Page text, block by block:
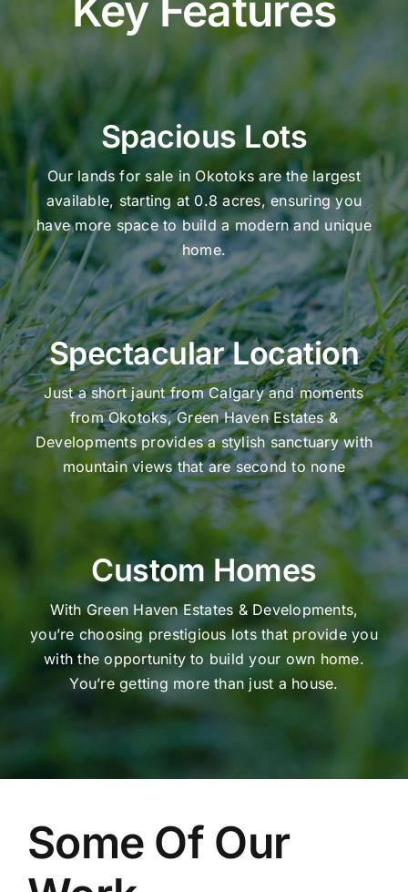
Spacious Lots
Our lands for sale in Okotoks are the largest
available, starting at 0.8 acres, ensuring you
have more space to build a modern and unique
home.
Spectacular Location
Just a short jaunt from Calgary and moments
from Okotoks, Green Haven Estates &
Developments provides a stylish sanctuary with
mountain views that are second to none
Custom Homes
With Green Haven Estates & Developments,
you’re choosing prestigious lots that provide you
with the opportunity to build your own home.
You’re getting more than just a house.
Some Of Our